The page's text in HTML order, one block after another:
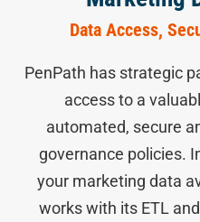
Data Access,
PenPath has strategic
access to a
automated, secure
governance policies.
your marketing data
works with its ETL